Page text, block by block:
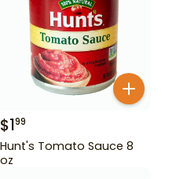
$199
Hunt's Tomato Sauce 8
oz